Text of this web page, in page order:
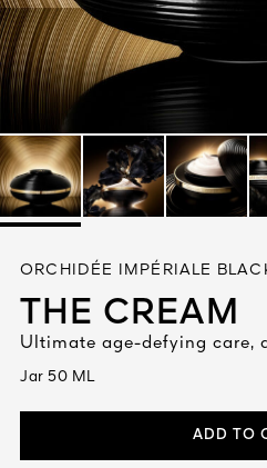
See All
ORCHIDÉE IMPÉRIALE
THE CREAM
Ultimate age-defying care,
Jar 50 ML
ADD TO